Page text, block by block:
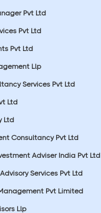
Pvt Ltd
Pvt Ltd
Pvt Ltd
Llp
Services Pvt Ltd
Ltd
Ltd
Consultancy Pvt Ltd
Adviser India Pvt Ltd
Services Pvt Ltd
Pvt Limited
Llp